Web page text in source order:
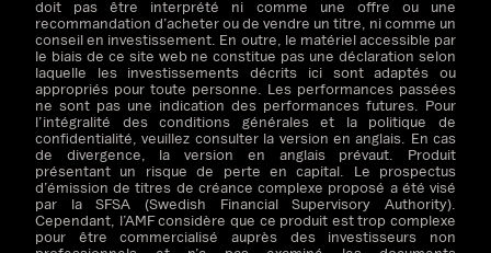
doit pas être interprété ni comme une offre ou une
recommandation d’acheter ou de vendre un titre, ni comme un
conseil en investissement. En outre, le matériel accessible par
le biais de ce site web ne constitue pas une déclaration selon
laquelle les investissements décrits ici sont adaptés ou
appropriés pour toute personne. Les performances passées
ne sont pas une indication des performances futures. Pour
l’intégralité des conditions générales et la politique de
confidentialité, veuillez consulter la version en anglais. En cas
de divergence, la version en anglais prévaut. Produit
présentant un risque de perte en capital. Le prospectus
d’émission de titres de créance complexe proposé a été visé
par la SFSA (Swedish Financial Supervisory Authority).
Cependant, l’AMF considère que ce produit est trop complexe
pour être commercialisé auprès des investisseurs non